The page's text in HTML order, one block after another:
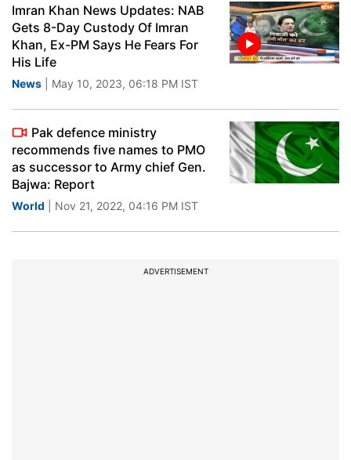
Imran Khan News Updates: NAB
Gets 8-Day Custody Of Imran
Khan, Ex-PM Says He Fears For
His Life
News | May 10, 2023, 06:18 PM IST
Pak defence ministry
recommends five names to PMO
as successor to Army chief Gen.
Bajwa: Report
World | Nov 21, 2022, 04:16 PM IST
ADVERTISEMENT